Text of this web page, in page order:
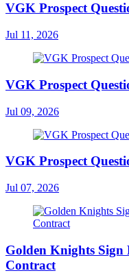
VGK Prospect
Jul 11, 2026
VGK Prospect
Jul 09, 2026
VGK Prospect
Jul 07, 2026
Golden Knights Sign
Contract